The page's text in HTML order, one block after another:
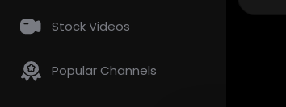
Stock Videos
Popular Channels